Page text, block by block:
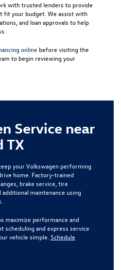
with trusted lenders to provide
fit your budget. We assist with
and loan approvals to help
online before visiting the
to begin reviewing your
Service near
TX
your Volkswagen performing
home. Factory-trained
brake service, tire
maintenance using
maximize performance and
scheduling and express service
vehicle simple. Schedule